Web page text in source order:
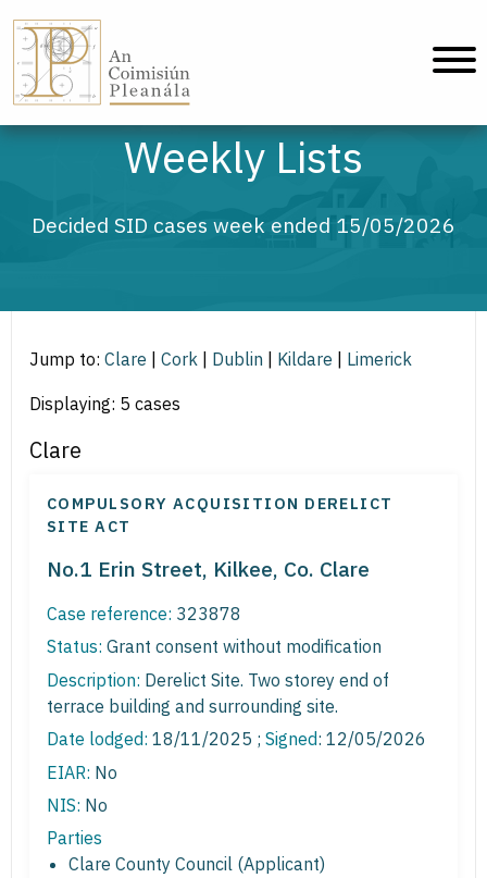
Weekly Lists
Decided SID cases week ended 15/05/2026
Jump to: Clare Cork Dublin Kildare Limerick
Displaying: 5 cases
Clare
COMPULSORY ACQUISITION DERELICT
SITE ACT
No.1 Erin Street, Kilkee, Co. Clare
Case reference: 323878
Status: Grant consent without modification
Description: Derelict Site. Two storey end of
terrace building and surrounding site.
Date lodged: 18/11/2025 ; Signed: 12/05/2026
EIAR: No
NIS: No
Parties
Clare County Council (Applicant)